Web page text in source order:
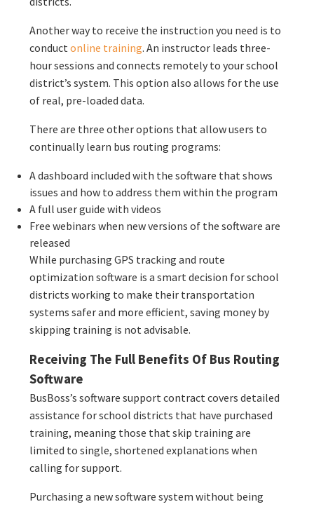
Another way to receive the instruction you need is to
conductonline training. An instructor leads three-
hour sessions and connects remotely to your school
district’s system. This option also allows for the use
of real, pre-loaded data.
There are three other options that allow users to
continually learn bus routing programs:
A dashboard included with the software that shows
issues and how to address them within the program
A full user guide with videos
Free webinars when new versions of the software are
released
While purchasing GPS tracking and route
optimization software is a smart decision for school
districts working to make their transportation
systems safer and more efficient, saving money by
skipping training is not advisable.
Receiving The Full Benefits Of Bus Routing
Software
BusBoss’s software support contract covers detailed
assistance for school districts that have purchased
training, meaning those that skip training are
limited to single, shortened explanations when
calling for support.
Purchasing a new software system without being